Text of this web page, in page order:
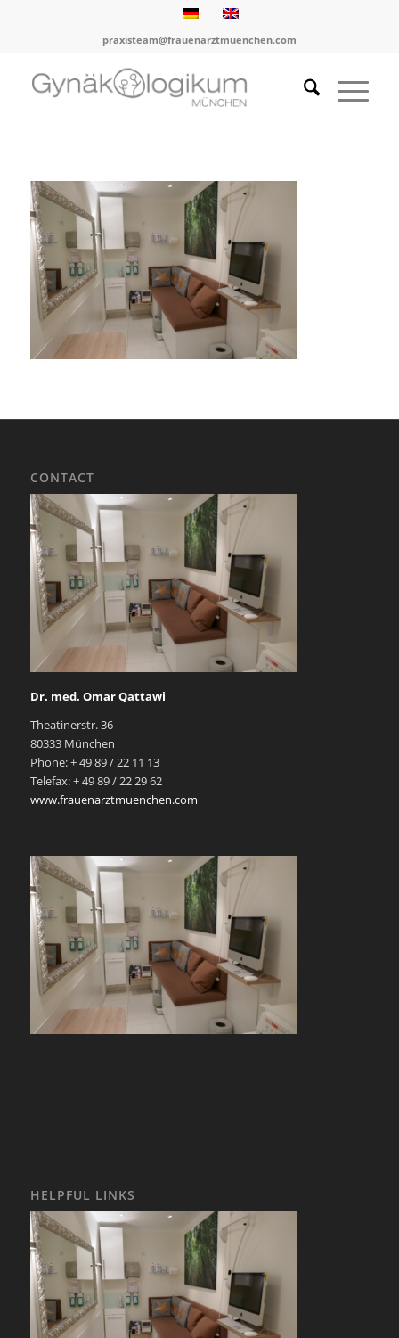
praxisteam@frauenarztmuenchen.com
CONTACT
Dr. med. Omar Qattawi
Theatinerstr. 36
80333 München
Phone: + 49 89 / 22 11 13
Telefax: + 49 89 / 22 29 62
www.frauenarztmuenchen.com
HELPFUL LINKS